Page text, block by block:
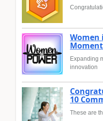
Women
Expanding
innovation
10
These are